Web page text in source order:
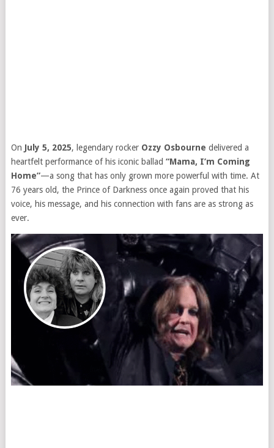
On July 5, 2025, legendary rocker Ozzy Osbourne delivered a
heartfelt performance of his iconic ballad “Mama, I’m Coming
Home”—a song that has only grown more powerful with time. At
76 years old, the Prince of Darkness once again proved that his
voice, his message, and his connection with fans are as strong as
ever.